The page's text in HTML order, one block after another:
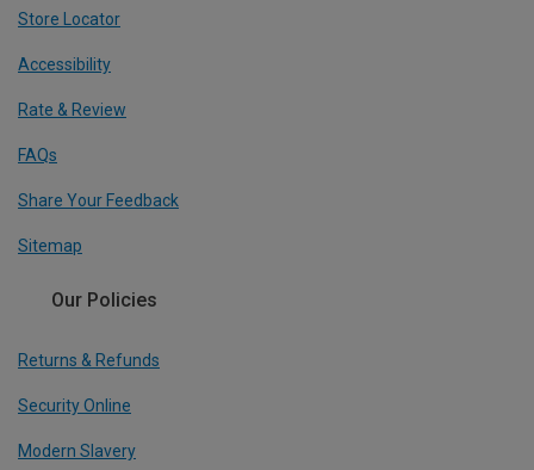
Store Locator
Accessibility
Rate & Review
FAQs
Share Your Feedback
Sitemap
Our Policies
Returns & Refunds
Security Online
Modern Slavery